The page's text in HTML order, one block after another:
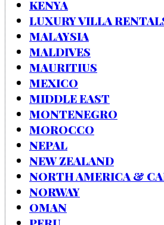
KENYA
LUXURY VILLA
MALAYSIA
MALDIVES
MAURITIUS
MEXICO
MIDDLE EAST
MONTENEGRO
MOROCCO
NEPAL
NEW ZEALAND
NORTH AMERICA &
NORWAY
OMAN